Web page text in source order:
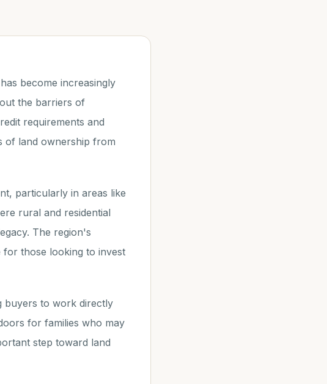
become increasingly
the barriers of
requirements and
of land ownership from
particularly in areas like
rural and residential
The region's
for those looking to invest
buyers to work directly
for families who may
step toward land